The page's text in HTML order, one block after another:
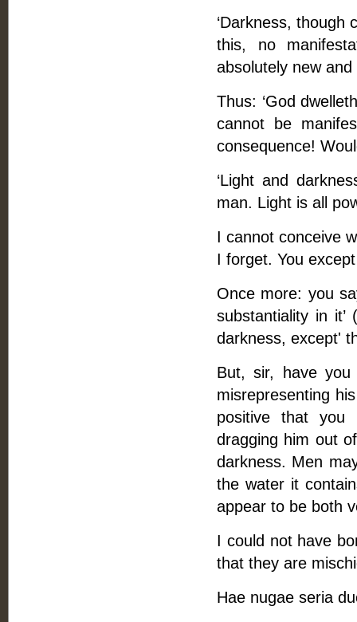
‘Darkness, though
this, no
absolutely new
Thus: ‘God
cannot be
consequence!
‘Light and
man. Light is all
I cannot conceive
I forget. You
Once more: you
substantiality in
darkness, except'
But, sir, have
misrepresenting
positive that you
dragging him out
darkness. Men
the water it
appear to be both
I could not have
that they are
Hae nugae seria